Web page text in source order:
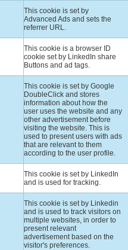
This cookie is set by
Advanced Ads and sets the
referrer URL.
This cookie is a browser ID
cookie set by LinkedIn share
Buttons and ad tags.
This cookie is set by Google
DoubleClick and stores
information about how the
user uses the website and any
other advertisement before
visiting the website. This is
used to present users with ads
that are relevant to them
according to the user profile.
This cookie is set by LinkedIn
and is used for tracking.
This cookie is set by Linkedin
and is used to track visitors on
multiple websites, in order to
present relevant
advertisement based on the
visitor's preferences.